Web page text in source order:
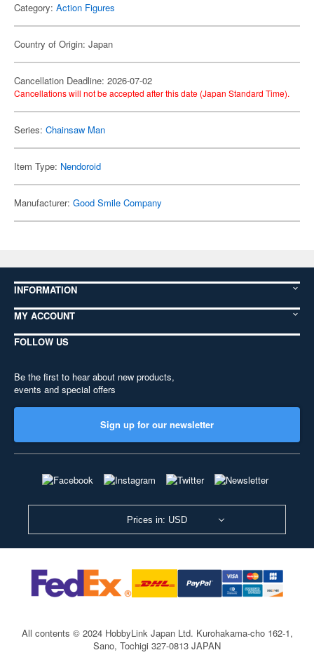
Category: Action Figures
Country of Origin: Japan
Cancellation Deadline: 2026-07-02
Cancellations will not be accepted after this date (Japan Standard Time).
Series: Chainsaw Man
Item Type: Nendoroid
Manufacturer: Good Smile Company
INFORMATION
MY ACCOUNT
FOLLOW US
Be the first to hear about new products,
events and special offers
Sign up for our newsletter
Prices in: USD
All contents © 2024 HobbyLink Japan Ltd. Kurohakama-cho 162-1,
Sano, Tochigi 327-0813 JAPAN